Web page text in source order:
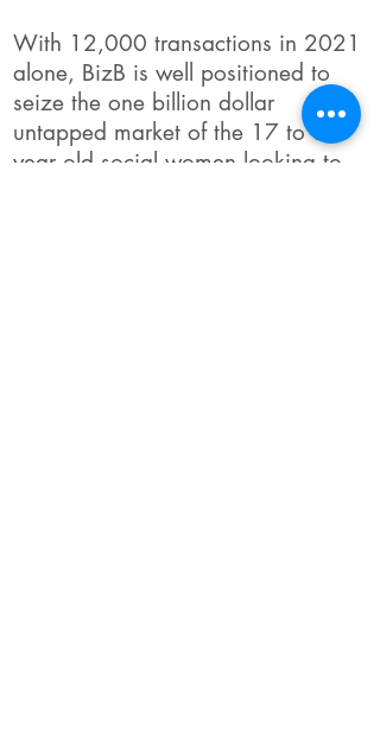
With 12,000 transactions in 2021
alone, BizB is well positioned to
seize the one billion dollar
untapped market of the 17 to 32
year old social women looking to